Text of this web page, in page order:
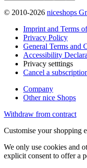
© 2010-2026 niceshops
Imprint and Terms
Privacy Policy
General Terms and
Accessibility
Privacy setttings
Cancel a
Company
Other nice Shops
Withdraw from contract
Customise your shopping
We only use cookies and
explicit consent to offer a